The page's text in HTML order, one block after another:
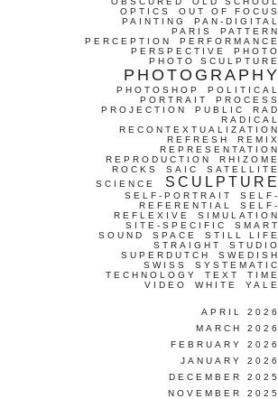
OPTICS
OUT OF FOCUS
PAINTING
PAN-DIGITAL
PARIS
PATTERN
PERCEPTION
PERFORMANCE
PERSPECTIVE
PHOTO
PHOTO SCULPTURE
PHOTOGRAPHY
PHOTOSHOP
POLITICAL
PORTRAIT
PROCESS
PROJECTION
PUBLIC
RAD
RADICAL
RECONTEXTUALIZATION
REFRESH
REMIX
REPRESENTATION
REPRODUCTION
RHIZOME
ROCKS
SAIC
SATELLITE
SCIENCE
SCULPTURE
SELF-PORTRAIT
SELF-
REFERENTIAL
SELF-
REFLEXIVE
SIMULATION
SITE-SPECIFIC
SMART
SOUND
SPACE
STILL LIFE
STRAIGHT
STUDIO
SUPERDUTCH
SWEDISH
SWISS
SYSTEMATIC
TECHNOLOGY
TEXT
TIME
VIDEO
WHITE YALE
APRIL 2026
MARCH 2026
FEBRUARY 2026
JANUARY 2026
DECEMBER 2025
NOVEMBER 2025